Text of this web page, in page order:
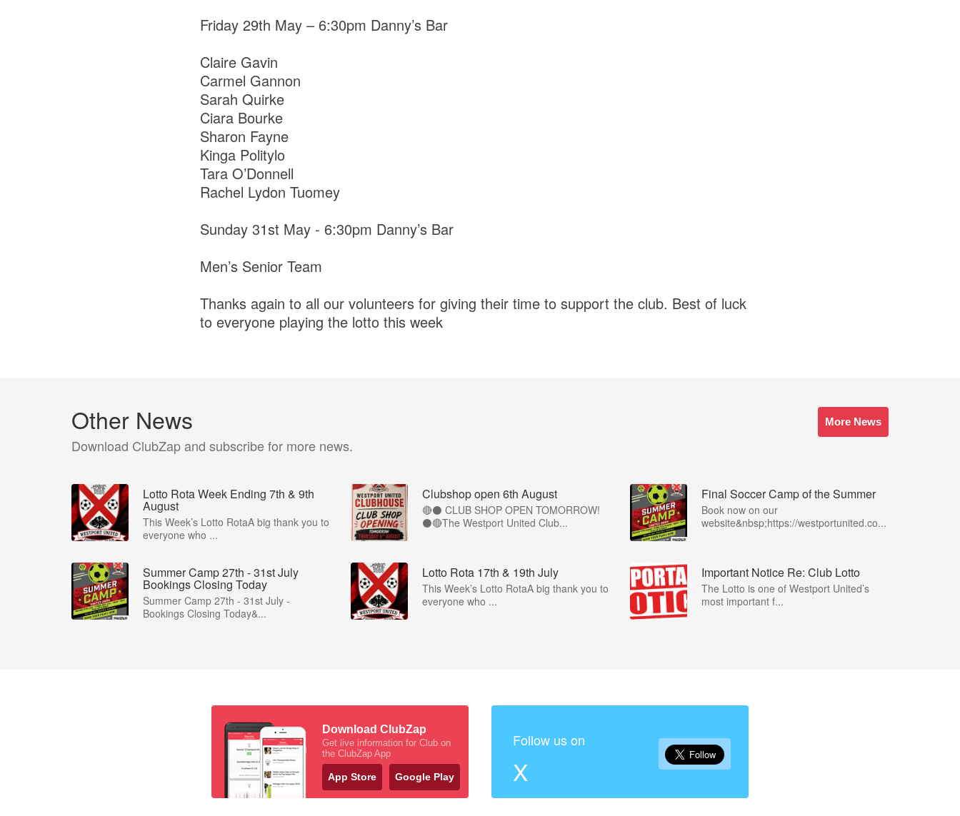
Friday 29th May – 6:30pm Danny’s Bar
Claire Gavin
Carmel Gannon
Sarah Quirke
Ciara Bourke
Sharon Fayne
Kinga Politylo
Tara O’Donnell
Rachel Lydon Tuomey
Sunday 31st May - 6:30pm Danny’s Bar
Men’s Senior Team
Thanks again to all our volunteers for giving their time to support the club. Best of luck
to everyone playing the lotto this week
Other News
Download ClubZap and subscribe for more news.
More News
Lotto Rota Week Ending 7th & 9th
August
This Week’s Lotto RotaA big thank you to
everyone who ...
Clubshop open 6th August
🔴⚫ CLUB SHOP OPEN TOMORROW!
⚫🔴The Westport United Club...
Final Soccer Camp of the Summer
Book now on our
website&nbsp;https://westportunited.co...
Summer Camp 27th - 31st July
Bookings Closing Today
Summer Camp 27th - 31st July -
Bookings Closing Today&...
Lotto Rota 17th & 19th July
This Week’s Lotto RotaA big thank you to
everyone who ...
Important Notice Re: Club Lotto
The Lotto is one of Westport United’s
most important f...
Download ClubZap
Get live information for Club on
the ClubZap App
App Store Google Play
Follow us on
X